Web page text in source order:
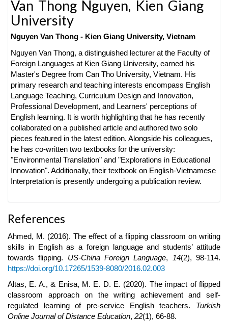
Van Thong Nguyen, Kien Giang
University
Nguyen Van Thong - Kien Giang University, Vietnam
Nguyen Van Thong, a distinguished lecturer at the Faculty of
Foreign Languages at Kien Giang University, earned his
Master's Degree from Can Tho University, Vietnam. His
primary research and teaching interests encompass English
Language Teaching, Curriculum Design and Innovation,
Professional Development, and Learners' perceptions of
English learning. It is worth highlighting that he has recently
collaborated on a published article and authored two solo
pieces featured in the latest edition. Alongside his colleagues,
he has co-written two textbooks for the university:
"Environmental Translation" and "Explorations in Educational
Innovation". Additionally, their textbook on English-Vietnamese
Interpretation is presently undergoing a publication review.
References
Ahmed, M. (2016). The effect of a flipping classroom on writing
skills in English as a foreign language and students’ attitude
towards flipping. US-China Foreign Language, 14(2), 98-114.
https://doi.org/10.17265/1539-8080/2016.02.003
Altas, E. A., & Enisa, M. E. D. E. (2020). The impact of flipped
classroom approach on the writing achievement and self-
regulated learning of pre-service English teachers. Turkish
Online Journal of Distance Education, 22(1), 66-88.